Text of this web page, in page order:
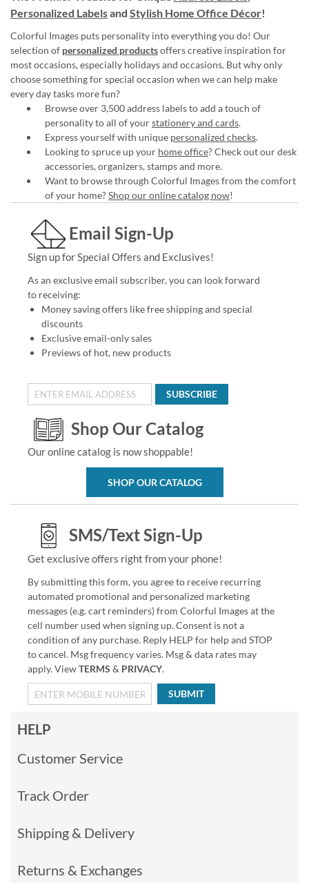
Personalized Labelsand Stylish Home Office Décor!
Colorful Images puts personality into everything you do! Our
selection of personalized productsoffers creative inspiration for
most occasions, especially holidays and occasions. But why only
choose something for special occasion when we can help make
every day tasks more fun?
Browse over 3,500 address labels to add a touch of
personality to all of yourstationery and cards.
Express yourself with unique personalized checks.
Looking to spruce up your home office? Check out our desk
accessories, organizers, stamps and more.
Want to browse through Colorful Images from the comfort
of your home?Shop our online catalog now!
Email Sign-Up
Sign up for Special Offers and Exclusives!
As an exclusive email subscriber, you can look forward
to receiving:
Money saving offers like free shipping and special
discounts
Exclusive email-only sales
Previews of hot, new products
SUBSCRIBE
Shop Our Catalog
Our online catalog is now shoppable!
SHOP OUR CATALOG
SMS/Text Sign-Up
Get exclusive offers right from your phone!
By submitting this form, you agree to receive recurring
automated promotional and personalized marketing
messages (e.g. cart reminders) from Colorful Images at the
cell number used when signing up. Consent is not a
condition of any purchase. Reply HELP for help and STOP
to cancel. Msg frequency varies. Msg & data rates may
apply. ViewTERMS & PRIVACY.
SUBMIT
HELP
Customer Service
Track Order
Shipping & Delivery
Returns & Exchanges